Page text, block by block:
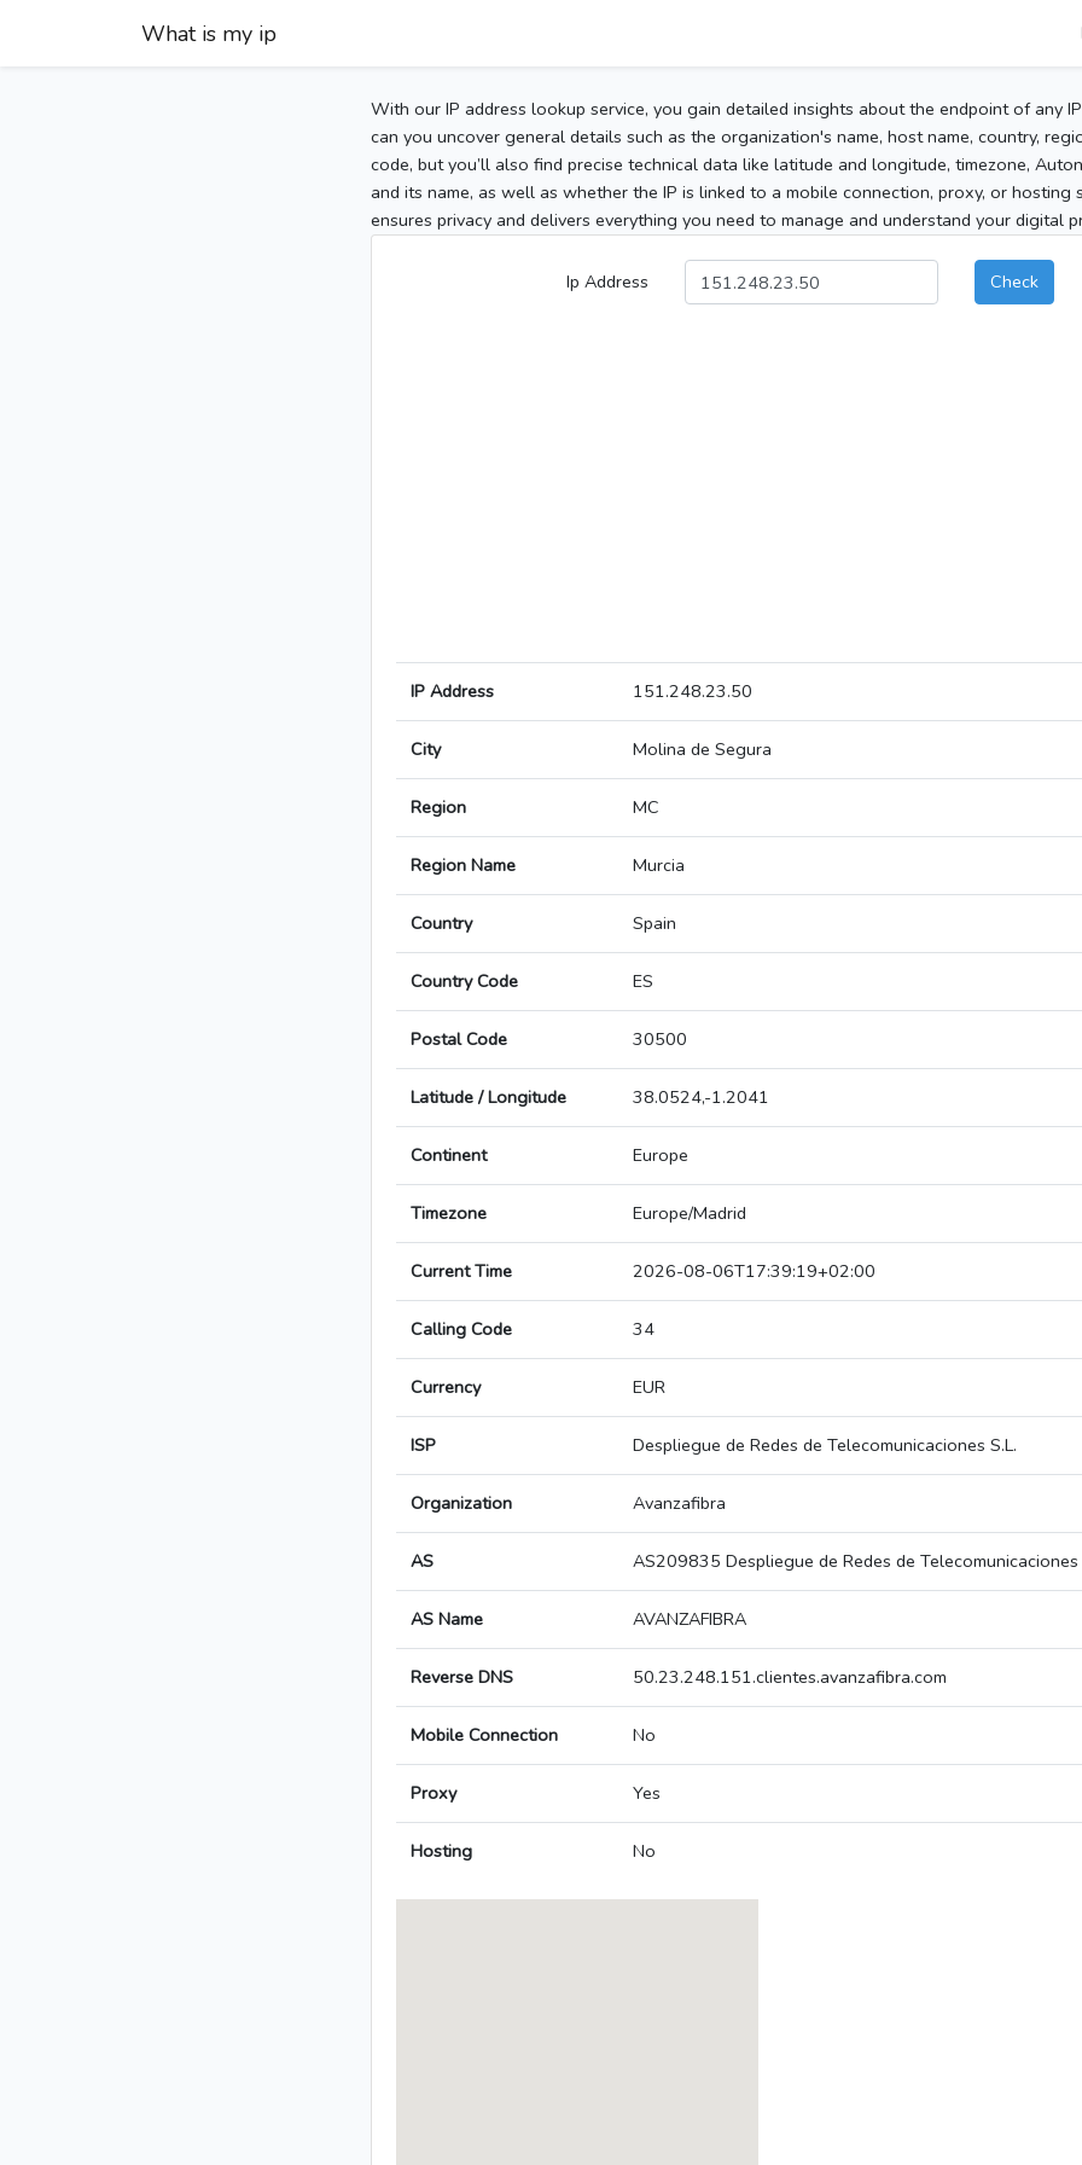
What is my ip
With our IP address lookup service, you gain detailed insights about the endpoint of any
can you uncover general details such as the organization's name, host name, country,
code, but you’ll also find precise technical data like latitude and longitude, timezone,
and its name, as well as whether the IP is linked to a mobile connection, proxy, or hosting
ensures privacy and delivers everything you need to manage and understand your digital
Ip Address Check
IP Address 151.248.23.50
City Molina de Segura
Region MC
Region Name Murcia
Country Spain
Country Code ES
Postal Code 30500
Latitude / Longitude 38.0524,-1.2041
Continent Europe
Timezone Europe/Madrid
Current Time 2026-08-06T17:39:19+02:00
Calling Code 34
Currency EUR
ISP Despliegue de Redes de Telecomunicaciones S.L.
Organization Avanzafibra
AS AS209835 Despliegue de Redes de Telecomunicaciones
AS Name AVANZAFIBRA
Reverse DNS 50.23.248.151.clientes.avanzafibra.com
Mobile Connection No
Proxy Yes
Hosting No